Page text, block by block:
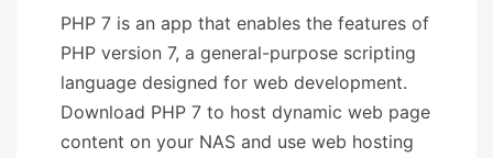
PHP 7 is an app that enables the features of
PHP version 7, a general-purpose scripting
language designed for web development.
Download PHP 7 to host dynamic web page
content on your NAS and use web hosting